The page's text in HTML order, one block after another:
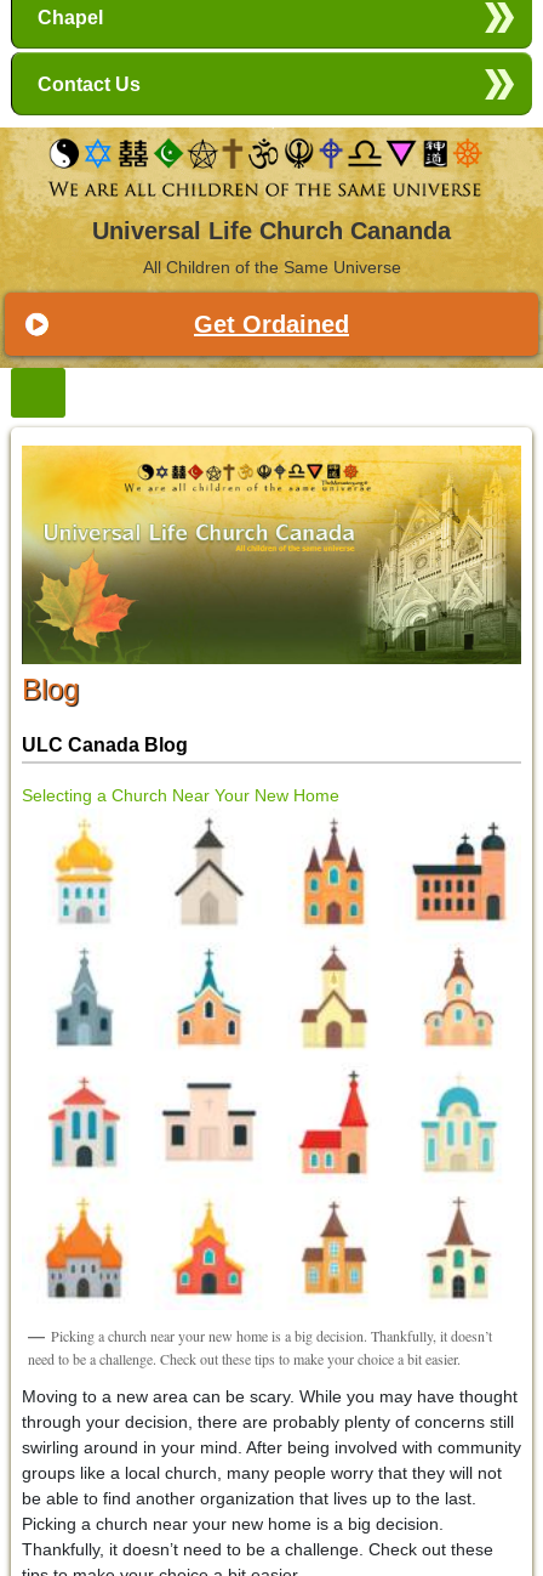
Chapel
Contact Us
Universal Life Church Cananda
All Children of the Same Universe
Get Ordained
Blog
ULC Canada Blog
Selecting a Church Near Your New Home
Picking a church near your new home is a big decision. Thankfully, it doesn’t
need to be a challenge. Check out these tips to make your choice a bit easier.
Moving to a new area can be scary. While you may have thought
through your decision, there are probably plenty of concerns still
swirling around in your mind. After being involved with community
groups like a local church, many people worry that they will not
be able to find another organization that lives up to the last.
Picking a church near your new home is a big decision.
Thankfully, it doesn’t need to be a challenge. Check out these